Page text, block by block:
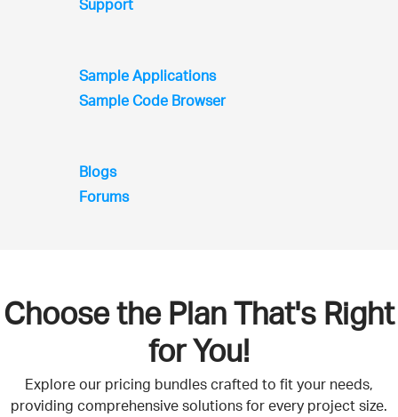
Support
Sample Applications
Sample Code Browser
Blogs
Forums
Choose the Plan That's Right
for You!
Explore our pricing bundles crafted to fit your needs,
providing comprehensive solutions for every project size.